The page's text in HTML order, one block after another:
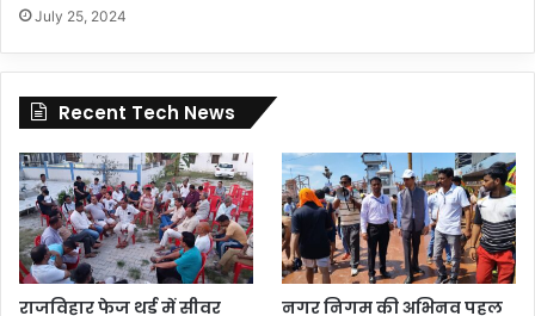
July 25, 2024
Recent Tech News
राजविहार फेज थर्ड में सीवर
नगर निगम की अभिनव पहल